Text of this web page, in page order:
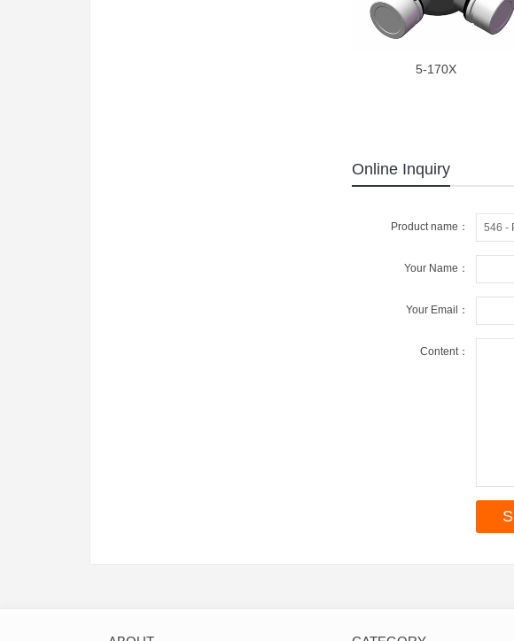
5-170X
Online Inquiry
Product name：
Your Name：
Your Email：
Content：